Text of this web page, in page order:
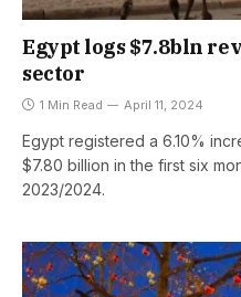
Egypt logs $7.8bln
sector
1 Min Read April 11, 2024
Egypt registered a 6.10%
$7.80 billion in the first six
2023/2024.